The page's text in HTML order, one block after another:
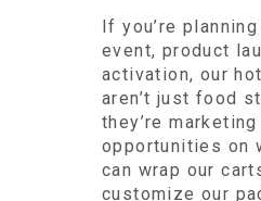
If you’re
event, product
activation, our
aren’t just food
they’re marketing
opportunities on
can wrap our
customize our